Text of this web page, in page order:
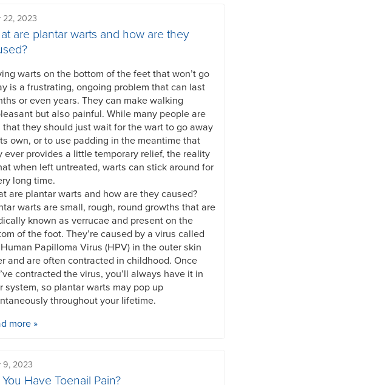
22, 2023
are plantar warts and how are they
warts on the bottom of the feet that won’t go
is a frustrating, ongoing problem that can last
or even years. They can make walking
but also painful. While many people are
that they should just wait for the wart to go away
own, or to use padding in the meantime that
ever provides a little temporary relief, the reality
when left untreated, warts can stick around for
long time.
are plantar warts and how are they caused?
warts are small, rough, round growths that are
known as verrucae and present on the
of the foot. They’re caused by a virus called
Papilloma Virus (HPV) in the outer skin
and are often contracted in childhood. Once
contracted the virus, you’ll always have it in
system, so plantar warts may pop up
throughout your lifetime.
more »
9, 2023
Have Toenail Pain?